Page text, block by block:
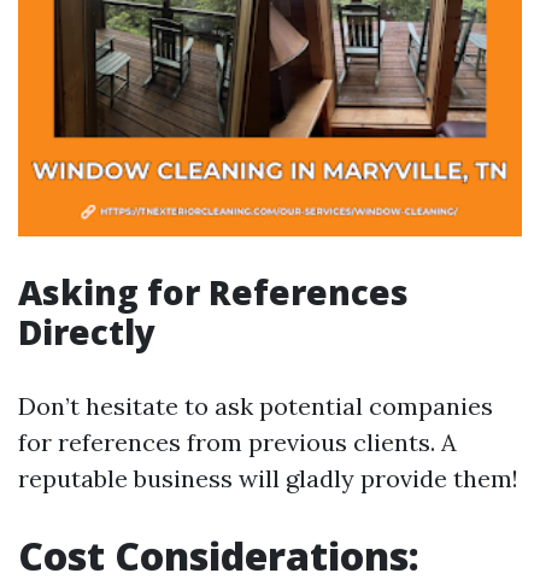
Asking for References
Directly
Don’t hesitate to ask potential companies
for references from previous clients. A
reputable business will gladly provide them!
Cost Considerations: